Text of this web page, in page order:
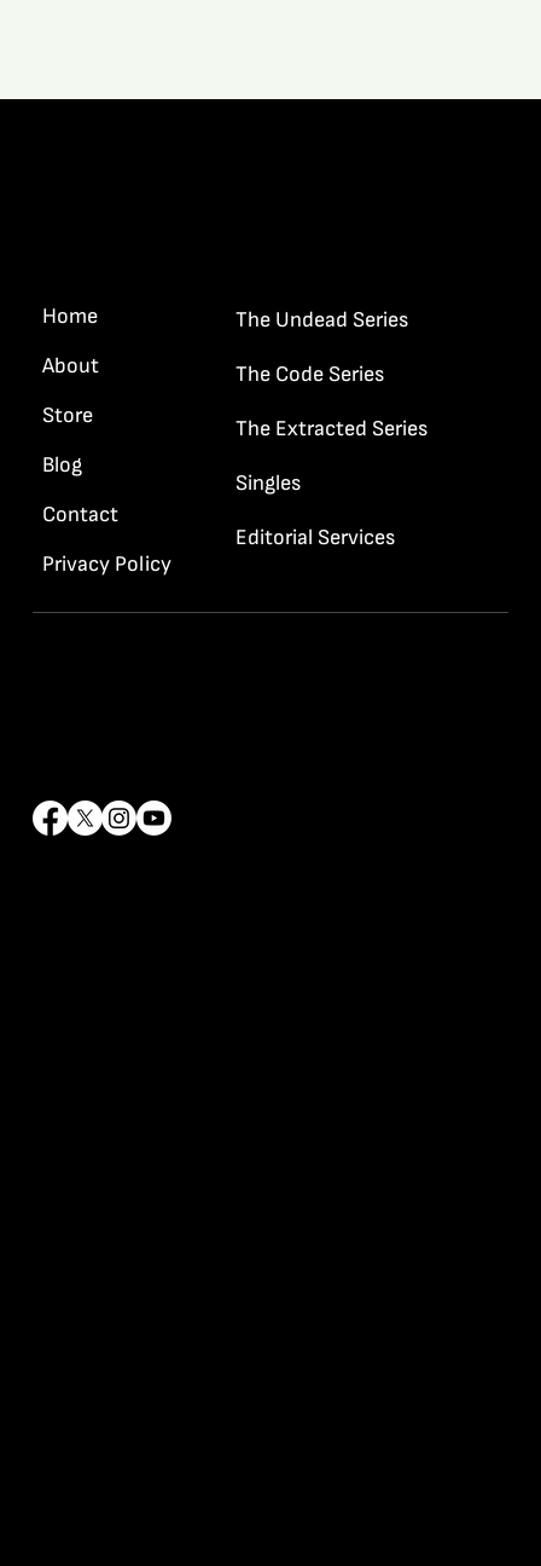
The Undead Series
The Code Series
The Extracted Series
Singles
Editorial Services
Home
About
Store
Blog
Contact
Privacy Policy